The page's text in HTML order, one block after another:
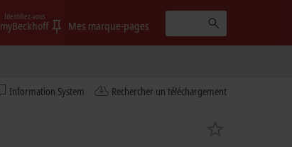
myBeckhoff
Identifiez-vous
Mes marque-pages
Information System Rechercher un téléchargement